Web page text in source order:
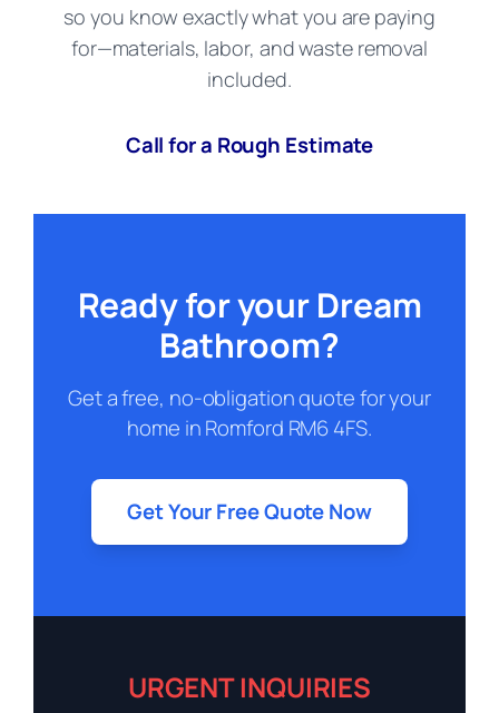
so you know exactly what you are paying
for—materials, labor, and waste removal
included.
Call for a Rough Estimate
Ready for your Dream
Bathroom?
Get a free, no-obligation quote for your
home in Romford RM6 4FS.
Get Your Free Quote Now
URGENT INQUIRIES